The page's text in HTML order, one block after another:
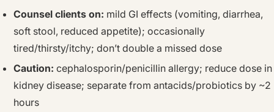
Counsel clients on: mild GI effects (vomiting, diarrhea,
soft stool, reduced appetite); occasionally
tired/thirsty/itchy; don’t double a missed dose
Caution: cephalosporin/penicillin allergy; reduce dose in
kidney disease; separate from antacids/probiotics by ~2
hours